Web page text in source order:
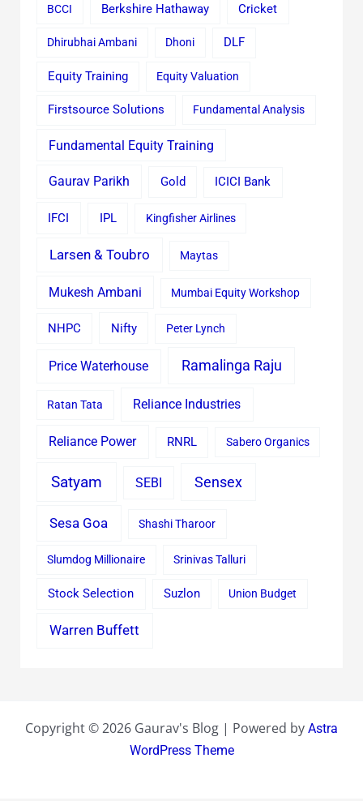
BCCI Berkshire Hathaway Cricket
Dhirubhai Ambani Dhoni DLF
Equity Training Equity Valuation
Firstsource Solutions Fundamental Analysis
Fundamental Equity Training
Gaurav Parikh Gold ICICI Bank
IFCI IPL Kingfisher Airlines
Larsen & Toubro Maytas
Mukesh Ambani Mumbai Equity Workshop
NHPC Nifty Peter Lynch
Price Waterhouse Ramalinga Raju
Ratan Tata Reliance Industries
Reliance Power RNRL Sabero Organics
Satyam SEBI Sensex
Sesa Goa Shashi Tharoor
Slumdog Millionaire Srinivas Talluri
Stock Selection Suzlon Union Budget
Warren Buffett
Copyright © 2026 Gaurav's Blog | Powered by Astra
WordPress Theme